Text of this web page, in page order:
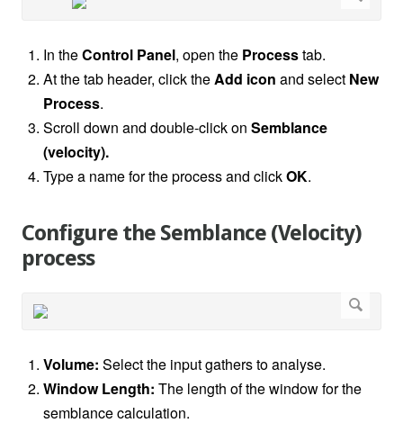
In theControl Panel, open the Processtab.
At the tab header, click theAdd icon and select New
Process.
Scroll down and double-click on Semblance
(velocity).
Type a name for the process and clickOK.
Configure the Semblance (Velocity)
process
Volume: Select the input gathers to analyse.
Window Length: The length of the window for the
semblance calculation.